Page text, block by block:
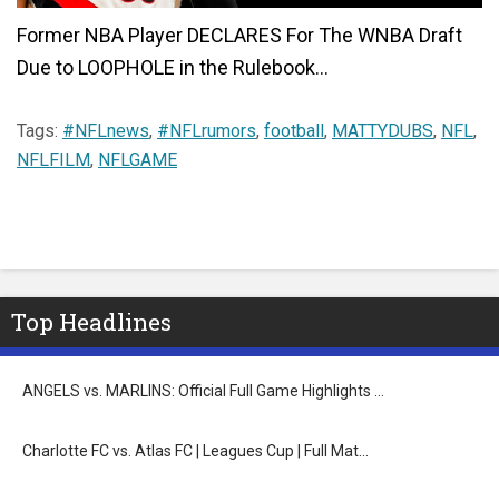
Former NBA Player DECLARES For The WNBA Draft
Due to LOOPHOLE in the Rulebook…
Tags: #NFLnews, #NFLrumors, football, MATTYDUBS, NFL,
NFLFILM, NFLGAME
Top Headlines
ANGELS vs. MARLINS: Official Full Game Highlights …
Charlotte FC vs. Atlas FC | Leagues Cup | Full Mat…